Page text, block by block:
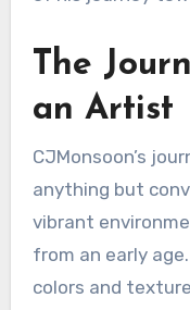
The
an Artist
CJMonsoon’s
anything but
vibrant
from an early
colors and